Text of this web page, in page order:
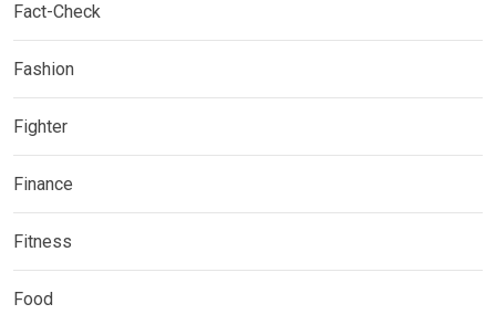
Fact-Check
Fashion
Fighter
Finance
Fitness
Food